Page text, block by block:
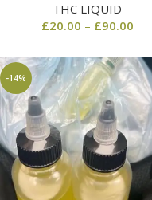
THC LIQUID
£20.00 – £90.00
-14%